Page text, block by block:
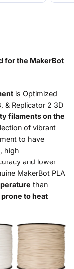
for the MakerBot
is Optimized
& Replicator 2 3D
filaments on the
of vibrant
to have
high
and lower
MakerBot PLA
than
prone to heat